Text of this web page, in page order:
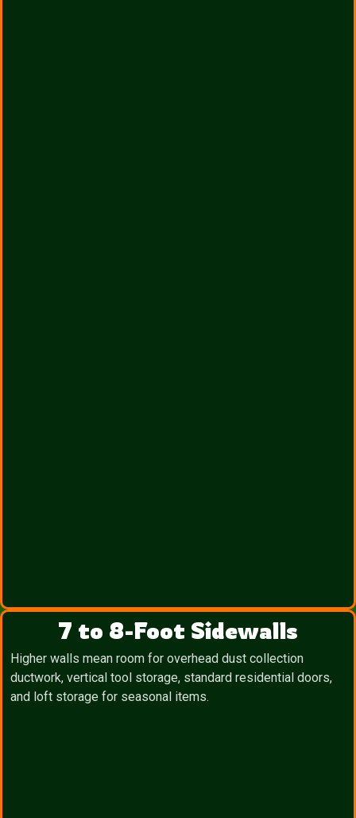
7 to 8-Foot Sidewalls
Higher walls mean room for overhead dust collection
ductwork, vertical tool storage, standard residential doors,
and loft storage for seasonal items.